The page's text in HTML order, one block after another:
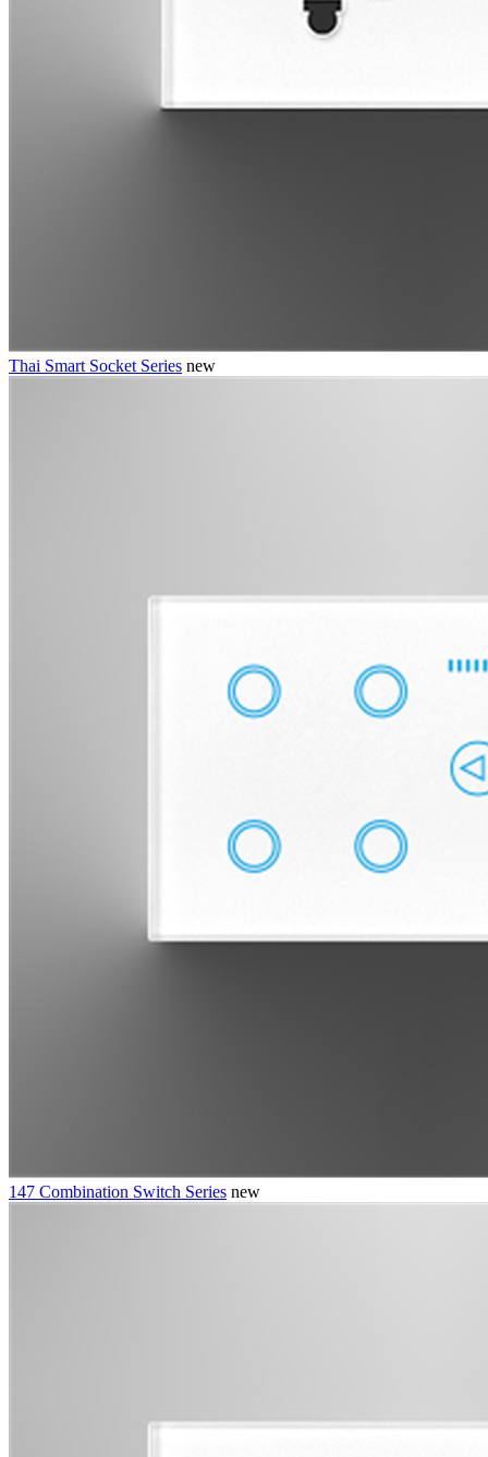
Thai Smart Socket Series new
147 Combination Switch Series new